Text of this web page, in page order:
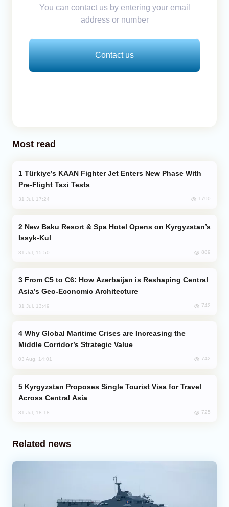
You can contact us by entering your email
address or number
Contact us
Most read
Pre-Flight Taxi Tests
31 Jul, 17:24 1790
Issyk-Kul
31 Jul, 15:50 889
Asia’s Geo-Economic Architecture
31 Jul, 13:49 742
Middle Corridor’s Strategic Value
03 Aug, 14:01 742
Across Central Asia
31 Jul, 18:18 725
Related news